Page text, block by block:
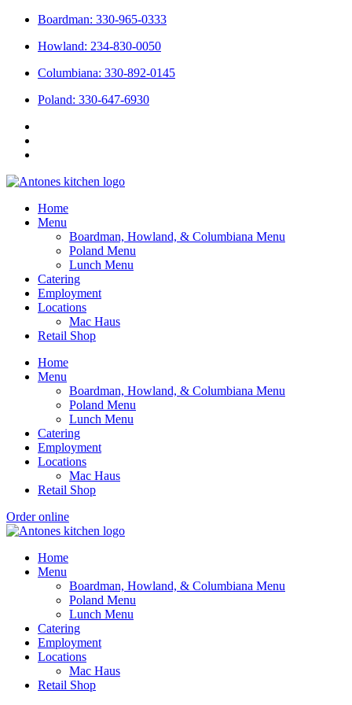
Skip
content
Boardman: 330-965-0333
Howland: 234-830-0050
Columbiana: 330-892-0145
Poland: 330-647-6930
Home
Menu
Boardman, Howland, & Columbiana Menu
Poland Menu
Lunch Menu
Catering
Employment
Locations
Mac Haus
Retail Shop
Home
Menu
Boardman, Howland, & Columbiana Menu
Poland Menu
Lunch Menu
Catering
Employment
Locations
Mac Haus
Retail Shop
Order online
Home
Menu
Boardman, Howland, & Columbiana Menu
Poland Menu
Lunch Menu
Catering
Employment
Locations
Mac Haus
Retail Shop